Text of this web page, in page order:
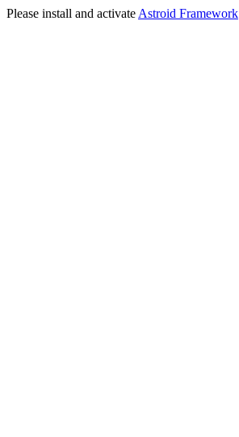
Please install and activate Astroid Framework